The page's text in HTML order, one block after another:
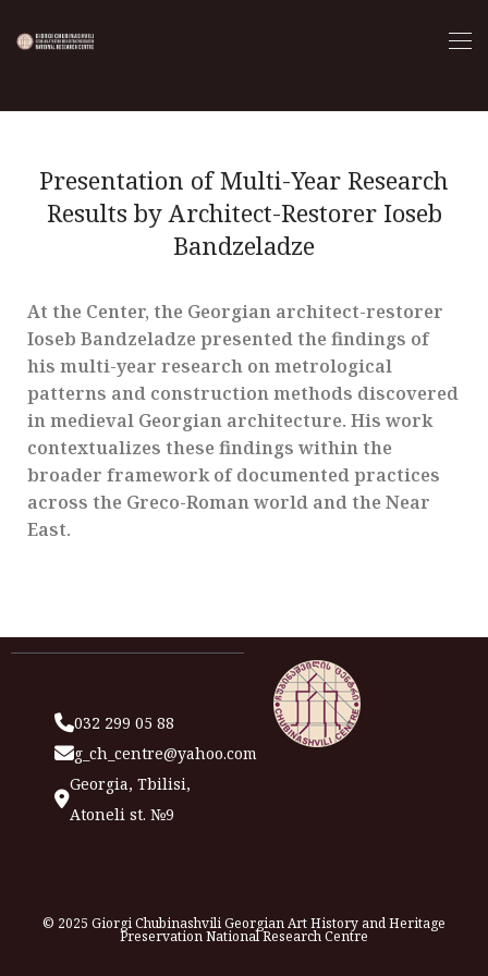
Presentation of Multi-Year Research
Results by Architect-Restorer Ioseb
Bandzeladze
At the Center, the Georgian architect-restorer
Ioseb Bandzeladze presented the findings of
his multi-year research on metrological
patterns and construction methods discovered
in medieval Georgian architecture. His work
contextualizes these findings within the
broader framework of documented practices
across the Greco-Roman world and the Near
East.
032 299 05 88
g_ch_centre@yahoo.com
Georgia, Tbilisi,
Atoneli st. №9
© 2025 Giorgi Chubinashvili Georgian Art History and Heritage
Preservation National Research Centre